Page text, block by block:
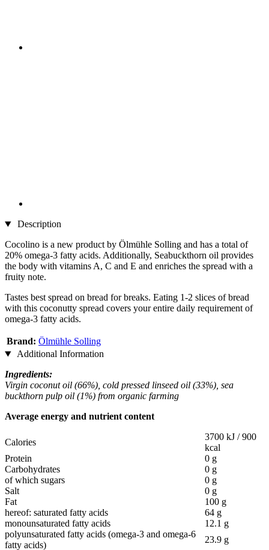
Description
Cocolino is a new product by Ölmühle Solling and has a total of
20% omega-3 fatty acids. Additionally, Seabuckthorn oil provides
the body with vitamins A, C and E and enriches the spread with a
fruity note.
Tastes best spread on bread for breaks. Eating 1-2 slices of bread
with this coconutty spread covers your entire daily requirement of
omega-3 fatty acids.
Brand: Ölmühle Solling
Additional Information
Ingredients:
Virgin coconut oil (66%), cold pressed linseed oil (33%), sea
buckthorn pulp oil (1%) from organic farming
Average energy and nutrient content
Calories
3700 kJ / 900
kcal
Protein
0 g
Carbohydrates
0 g
of which sugars
0 g
Salt
0 g
Fat
100 g
hereof: saturated fatty acids
64 g
monounsaturated fatty acids
12.1 g
polyunsaturated fatty acids (omega-3 and omega-6
fatty acids)
23.9 g